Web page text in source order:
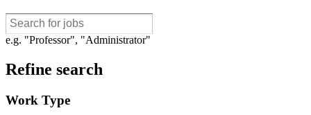
e.g. "Professor", "Administrator"
Refine search
Work Type